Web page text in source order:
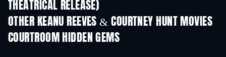
THEATRICAL RELEASE)
OTHER KEANU REEVES & COURTNEY HUNT MOVIES
COURTROOM HIDDEN GEMS